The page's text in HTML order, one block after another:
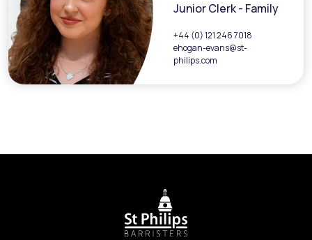
Junior Clerk - Family
+44 (0) 121 246 7018
ehogan-evans@st-
philips.com